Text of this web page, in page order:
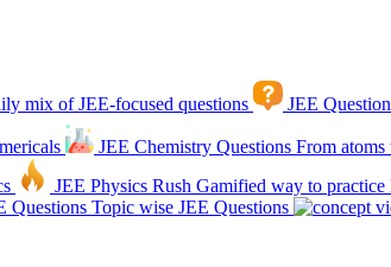
mix of JEE-focused questions JEE
JEE Chemistry Questions From atoms
JEE Physics Rush Gamified way to practice
Questions Topic wise JEE Questions